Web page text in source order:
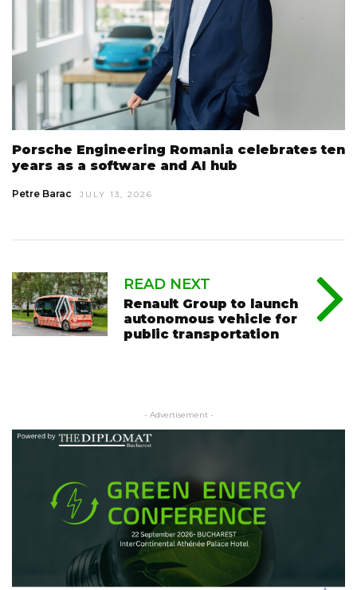
Porsche Engineering Romania celebrates ten
years as a software and AI hub
Petre Barac JULY 13, 2026
READ NEXT
Renault Group to launch
autonomous vehicle for
public transportation
- Advertisement -